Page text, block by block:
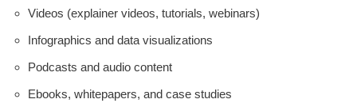
Videos (explainer videos, tutorials, webinars)
Infographics and data visualizations
Podcasts and audio content
Ebooks, whitepapers, and case studies